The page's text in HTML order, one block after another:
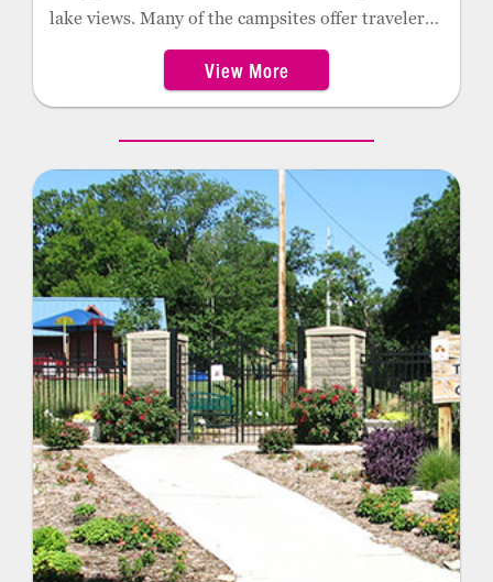
lake views. Many of the campsites offer travelers
30-amp hookups. Other facility ammenities
include pinic shelters, an amphitheater, nature
trail and playground facilities.
View More